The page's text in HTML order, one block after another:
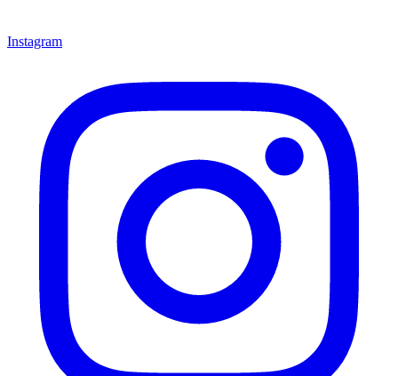
Instagram